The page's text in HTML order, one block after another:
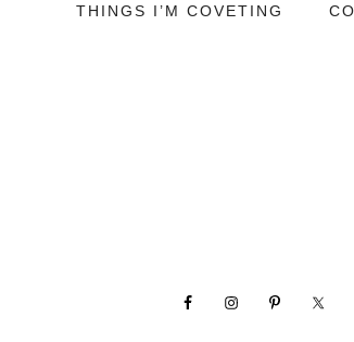
THINGS I’M COVETING